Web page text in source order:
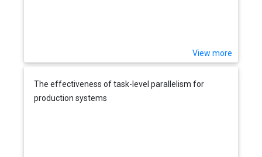
View more
The effectiveness of task-level parallelism for
production systems